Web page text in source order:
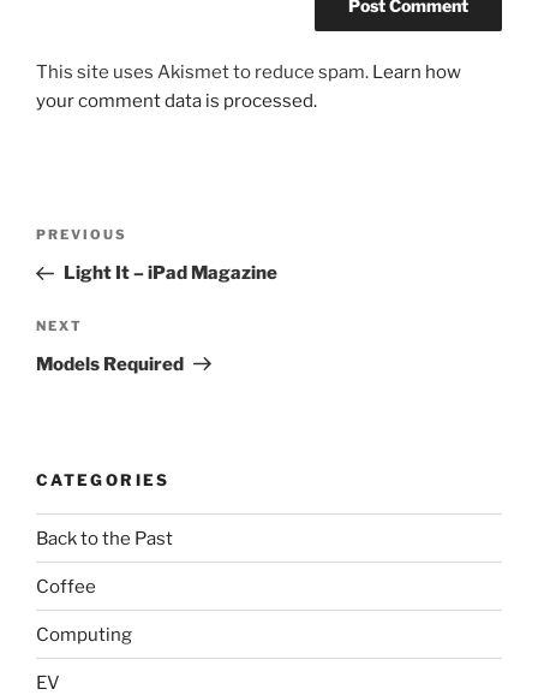
This site uses Akismet to reduce spam. Learn how
your comment data is processed.
Previous
Post
PREVIOUS
Light It – iPad Magazine
Next
Post
NEXT
Models Required
CATEGORIES
Back to the Past
Coffee
Computing
EV